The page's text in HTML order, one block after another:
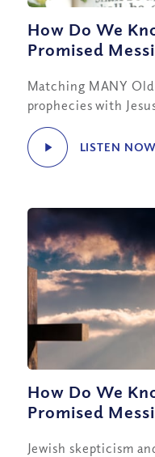
How Do We
Promised
Matching MANY
prophecies with
LISTEN NOW
How Do We
Promised
Jewish skepticism